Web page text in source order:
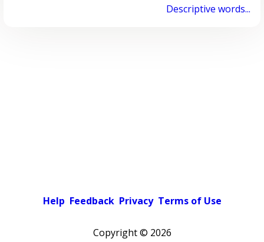
Descriptive words...
Help Feedback Privacy Terms of Use
Copyright © 2026